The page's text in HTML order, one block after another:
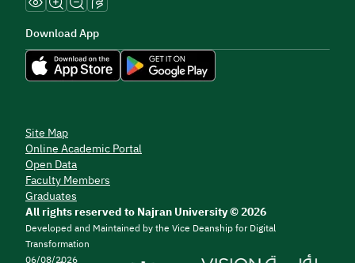
Download App
Site Map
Online Academic Portal
Open Data
Faculty Members
Graduates
All rights reserved to Najran University © 2026
Developed and Maintained by the Vice Deanship for Digital
Transformation
06/08/2026